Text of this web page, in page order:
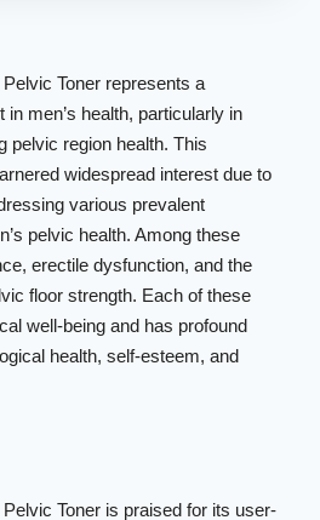
Toner represents a
men’s health, particularly in
pelvic region health. This
widespread interest due to
various prevalent
pelvic health. Among these
erectile dysfunction, and the
floor strength. Each of these
well-being and has profound
health, self-esteem, and
Toner is praised for its user-